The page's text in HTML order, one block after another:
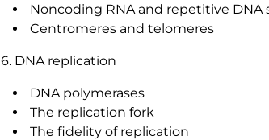
Noncoding RNA and repetitive DNA
Centromeres and telomeres
6. DNA replication
DNA polymerases
The replication fork
The fidelity of replication